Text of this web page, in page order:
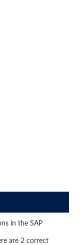
in the SAP
are 2 correct